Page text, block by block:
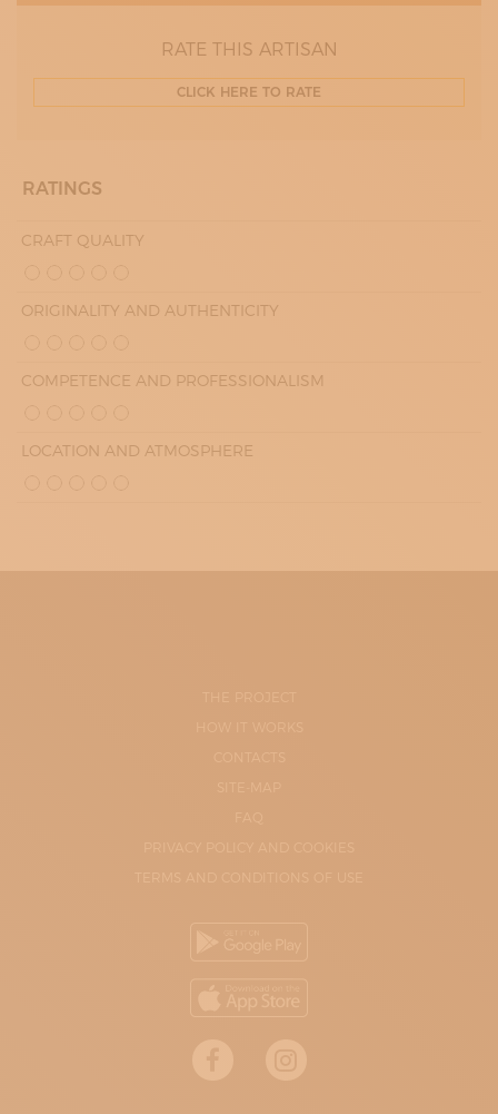
RATE THIS ARTISAN
CLICK HERE TO RATE
RATINGS
CRAFT QUALITY
ORIGINALITY AND AUTHENTICITY
COMPETENCE AND PROFESSIONALISM
LOCATION AND ATMOSPHERE